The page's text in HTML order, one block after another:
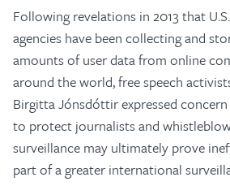
Following revelations in 2013 that
agencies have been collecting and
amounts of user data from online
around the world, free speech
Birgitta Jónsdóttir expressed
to protect journalists and
surveillance may ultimately prove
part of a greater international